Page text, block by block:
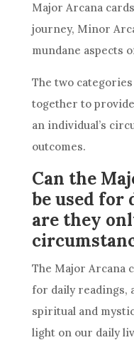
Major Arcana
journey, Minor
mundane aspects
The two
together to
an individual’s
outcomes.
Can the
be used for
are they
The Major Arcana
for daily readings,
spiritual and
light on our daily